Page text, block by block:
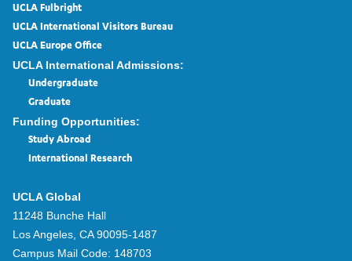
UCLA Fulbright
UCLA International Visitors Bureau
UCLA Europe Office
UCLA International Admissions:
Undergraduate
Graduate
Funding Opportunities:
Study Abroad
International Research
UCLA Global
11248 Bunche Hall
Los Angeles, CA 90095-1487
Campus Mail Code: 148703